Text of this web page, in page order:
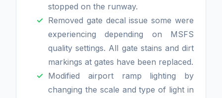
stopped on the runway.
Removed gate decal issue some were
experiencing depending on MSFS
quality settings. All gate stains and dirt
markings at gates have been replaced.
Modified airport ramp lighting by
changing the scale and type of light in